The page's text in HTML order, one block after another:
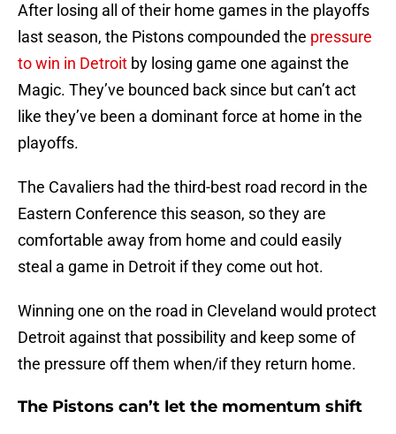
After losing all of their home games in the playoffs
last season, the Pistons compounded the pressure
to win in Detroit by losing game one against the
Magic. They’ve bounced back since but can’t act
like they’ve been a dominant force at home in the
playoffs.
The Cavaliers had the third-best road record in the
Eastern Conference this season, so they are
comfortable away from home and could easily
steal a game in Detroit if they come out hot.
Winning one on the road in Cleveland would protect
Detroit against that possibility and keep some of
the pressure off them when/if they return home.
The Pistons can’t let the momentum shift